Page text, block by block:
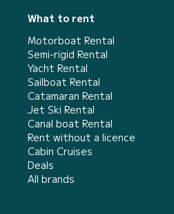
What to rent
Motorboat Rental
Semi-rigid Rental
Yacht Rental
Sailboat Rental
Catamaran Rental
Jet Ski Rental
Canal boat Rental
Rent without a licence
Cabin Cruises
Deals
All brands